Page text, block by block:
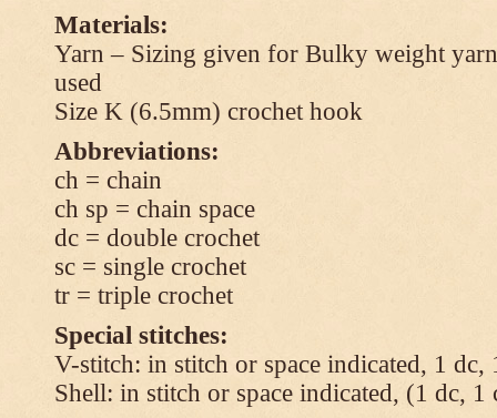
Materials:
Yarn – Sizing given for Bulky weight
used
Size K (6.5mm) crochet hook
Abbreviations:
ch = chain
ch sp = chain space
dc = double crochet
sc = single crochet
tr = triple crochet
Special stitches:
V-stitch: in stitch or space indicated, 1 dc,
Shell: in stitch or space indicated, (1 dc, 1